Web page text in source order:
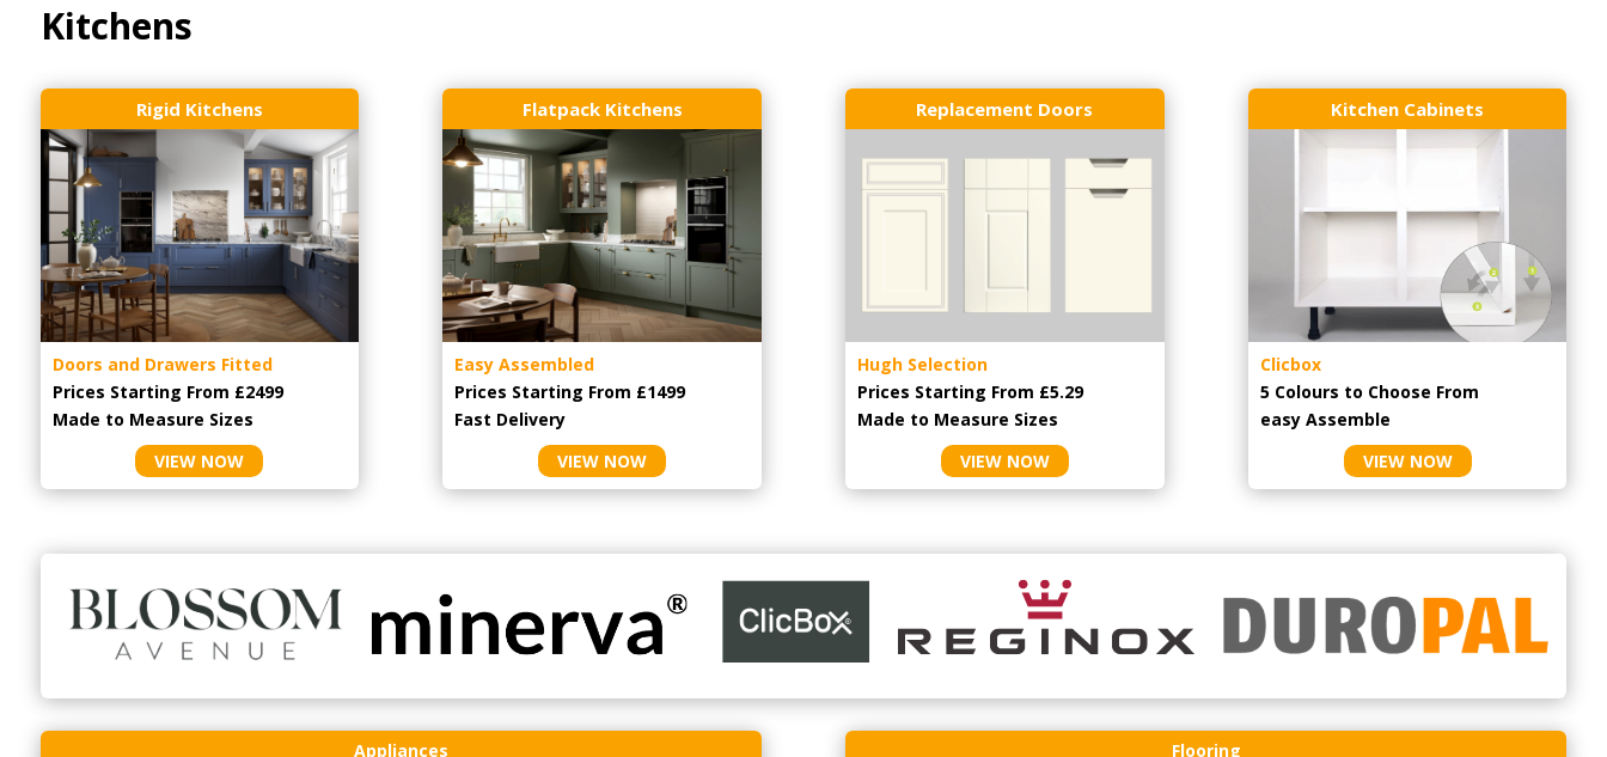
Kitchens
Rigid Kitchens
Doors and Drawers Fitted
Prices Starting From £2499
Made to Measure Sizes
VIEW NOW
Flatpack Kitchens
Easy Assembled
Prices Starting From £1499
Fast Delivery
VIEW NOW
Replacement Doors
Hugh Selection
Prices Starting From £5.29
Made to Measure Sizes
VIEW NOW
Kitchen Cabinets
Clicbox
5 Colours to Choose From
easy Assemble
VIEW NOW
Appliances Flooring